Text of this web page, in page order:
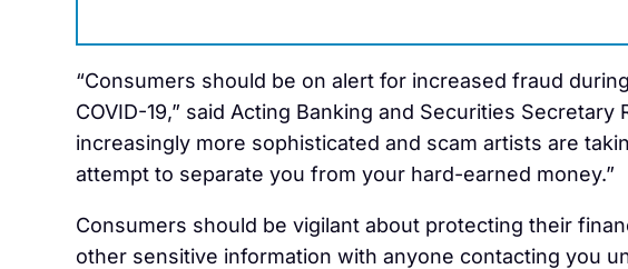
“Consumers should be on alert for increased fraud
COVID-19,” said Acting Banking and Securities Secretary
increasingly more sophisticated and scam artists are
attempt to separate you from your hard-earned money.”
Consumers should be vigilant about protecting their
other sensitive information with anyone contacting you